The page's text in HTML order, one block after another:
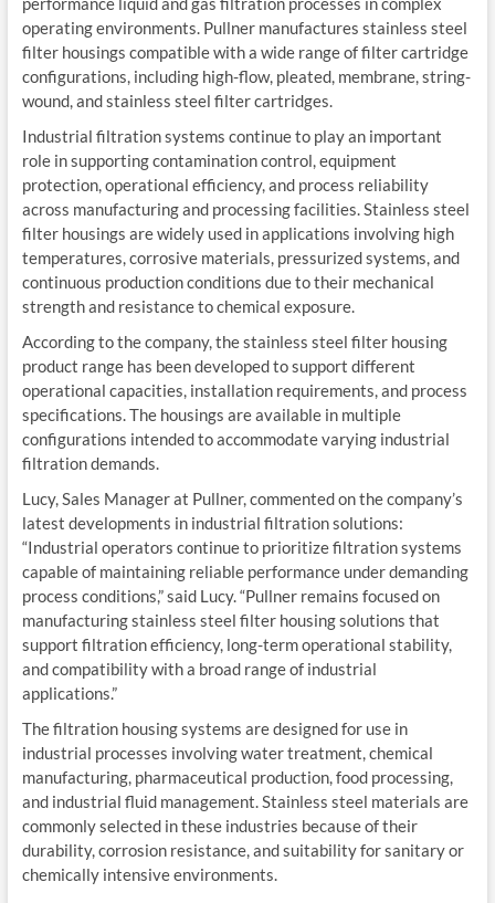
operating environments. Pullner manufactures stainless steel
filter housings compatible with a wide range of filter cartridge
configurations, including high-flow, pleated, membrane, string-
wound, and stainless steel filter cartridges.
Industrial filtration systems continue to play an important
role in supporting contamination control, equipment
protection, operational efficiency, and process reliability
across manufacturing and processing facilities. Stainless steel
filter housings are widely used in applications involving high
temperatures, corrosive materials, pressurized systems, and
continuous production conditions due to their mechanical
strength and resistance to chemical exposure.
According to the company, the stainless steel filter housing
product range has been developed to support different
operational capacities, installation requirements, and process
specifications. The housings are available in multiple
configurations intended to accommodate varying industrial
filtration demands.
Lucy, Sales Manager at Pullner, commented on the company’s
latest developments in industrial filtration solutions:
“Industrial operators continue to prioritize filtration systems
capable of maintaining reliable performance under demanding
process conditions,” said Lucy. “Pullner remains focused on
manufacturing stainless steel filter housing solutions that
support filtration efficiency, long-term operational stability,
and compatibility with a broad range of industrial
applications.”
The filtration housing systems are designed for use in
industrial processes involving water treatment, chemical
manufacturing, pharmaceutical production, food processing,
and industrial fluid management. Stainless steel materials are
commonly selected in these industries because of their
durability, corrosion resistance, and suitability for sanitary or
chemically intensive environments.